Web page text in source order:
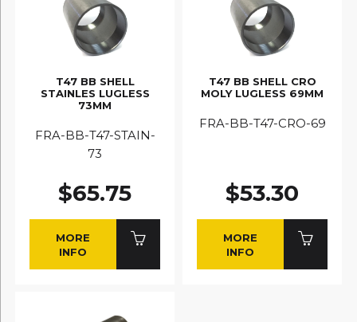
T47 BB SHELL
STAINLES LUGLESS
73MM
FRA-BB-T47-STAIN-
73
$65.75
MORE
INFO
T47 BB SHELL CRO
MOLY LUGLESS 69MM
FRA-BB-T47-CRO-69
$53.30
MORE
INFO